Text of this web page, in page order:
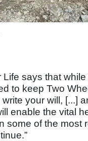
says that while
to keep Two
your will, [...]
enable the vital
some of the most